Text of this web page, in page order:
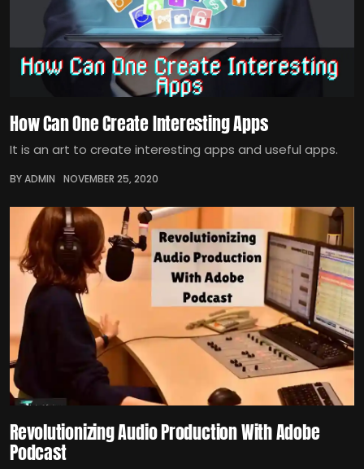
How Can One Create Interesting Apps
It is an art to create interesting apps and useful apps.
BY ADMIN NOVEMBER 25, 2020
Revolutionizing Audio Production With Adobe
Podcast